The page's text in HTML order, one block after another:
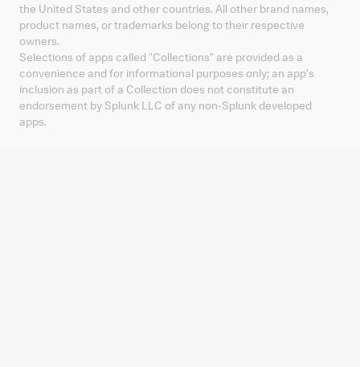
the United States and other countries. All other brand names,
product names, or trademarks belong to their respective
owners.
Selections of apps called "Collections" are provided as a
convenience and for informational purposes only; an app's
inclusion as part of a Collection does not constitute an
endorsement by Splunk LLC of any non-Splunk developed
apps.